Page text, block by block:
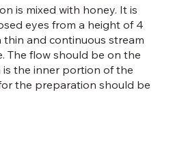
is mixed with honey. It is
eyes from a height of 4
thin and continuous stream
The flow should be on the
is the inner portion of the
the preparation should be